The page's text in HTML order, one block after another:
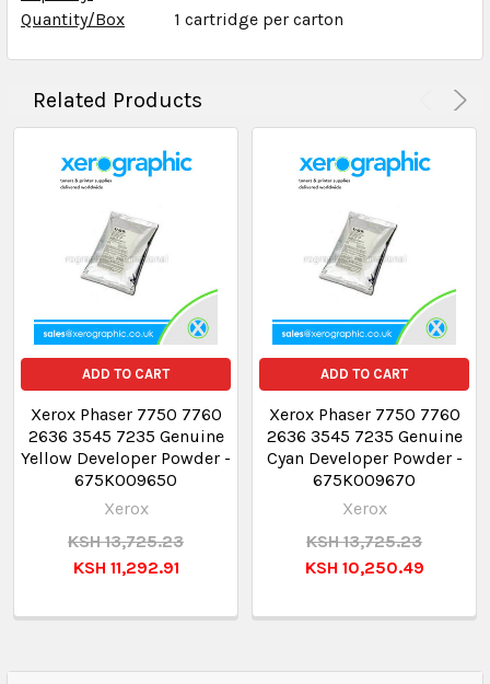
Quantity/Box
1 cartridge per carton
Related Products
ADD TO CART
Xerox Phaser 7750 7760
2636 3545 7235 Genuine
Yellow Developer Powder -
675K009650
Xerox
KSH 13,725.23
KSH 11,292.91
ADD TO CART
Xerox Phaser 7750 7760
2636 3545 7235 Genuine
Cyan Developer Powder -
675K009670
Xerox
KSH 13,725.23
KSH 10,250.49